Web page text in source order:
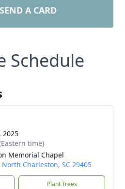
SEND A CARD
Schedule
2025
time)
Memorial Chapel
North Charleston, SC 29405
Plant Trees